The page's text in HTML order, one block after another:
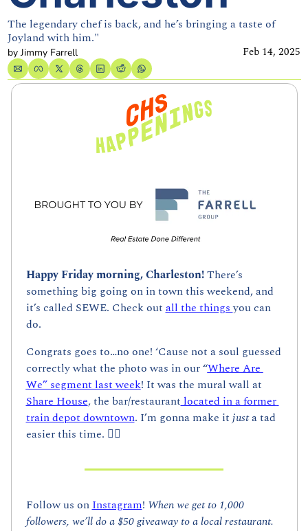
The legendary chef is back, and he’s bringing a taste of
Joyland with him."
by Jimmy Farrell Feb 14, 2025
Happy Friday morning, Charleston! There’s
something big going on in town this weekend, and
it’s called SEWE. Check out all the things you can
do.
Congrats goes to…no one! ‘Cause not a soul guessed
correctly what the photo was in our “Where Are
We” segment last week
Share House, the bar/restaurant located in a former
train depot downtown. I’m gonna make it just a tad
easier this time. 👇🏼
Follow us on Instagram! When we get to 1,000
followers, we’ll do a $50 giveaway to a local restaurant.